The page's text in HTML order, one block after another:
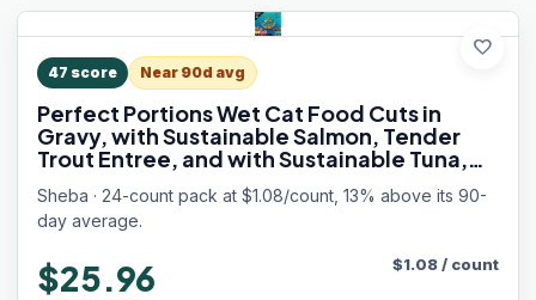
favorite
47 score Near 90d avg
Perfect Portions Wet Cat Food Cuts in
Gravy, with Sustainable Salmon, Tender
Trout Entree, and with Sustainable Tuna,
2.6 oz. Twin-Pack Trays (24 Count, 48
Servings)
Sheba · 24-count pack at $1.08/count, 13% above its 90-
day average.
$25.96 $1.08/ count